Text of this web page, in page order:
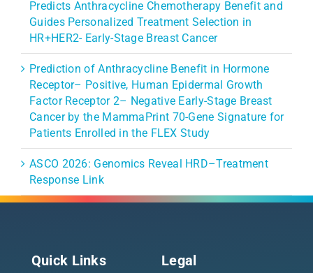
Predicts Anthracycline Chemotherapy Benefit and
Guides Personalized Treatment Selection in
HR+HER2- Early-Stage Breast Cancer
Prediction of Anthracycline Benefit in Hormone
Receptor– Positive, Human Epidermal Growth
Factor Receptor 2– Negative Early-Stage Breast
Cancer by the MammaPrint 70-Gene Signature for
Patients Enrolled in the FLEX Study
ASCO 2026: Genomics Reveal HRD–Treatment
Response Link
Quick Links Legal